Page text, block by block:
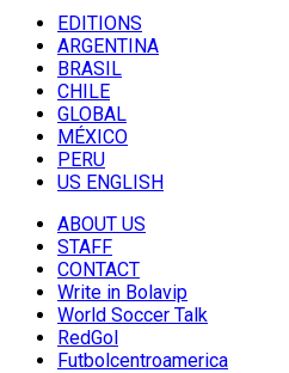
EDITIONS
ARGENTINA
BRASIL
CHILE
GLOBAL
MÉXICO
PERU
US ENGLISH
ABOUT US
STAFF
CONTACT
Write in Bolavip
World Soccer Talk
RedGol
Futbolcentroamerica